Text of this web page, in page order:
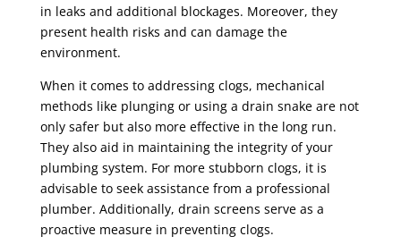
in leaks and additional blockages. Moreover, they
present health risks and can damage the
environment.
When it comes to addressing clogs, mechanical
methods like plunging or using a drain snake are not
only safer but also more effective in the long run.
They also aid in maintaining the integrity of your
plumbing system. For more stubborn clogs, it is
advisable to seek assistance from a professional
plumber. Additionally, drain screens serve as a
proactive measure in preventing clogs.